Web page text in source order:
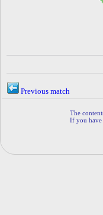
Previous match
The
If you have